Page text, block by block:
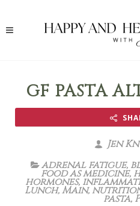
GF PASTA
Jen
adrenal fatigue,
food as medicine,
hormones,
Lunch,Main,
pasta,